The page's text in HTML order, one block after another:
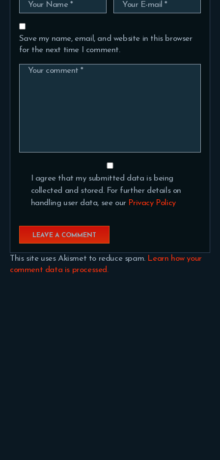
Save my name, email, and website in this browser
for the next time I comment.
I agree that my submitted data is being
collected and stored. For further details on
handling user data, see our Privacy Policy
This site uses Akismet to reduce spam. Learn how your
comment data is processed.